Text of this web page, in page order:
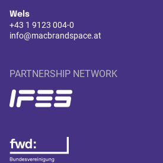
Wels
+43 1 9123 004-0
info@macbrandspace.at
PARTNERSHIP NETWORK